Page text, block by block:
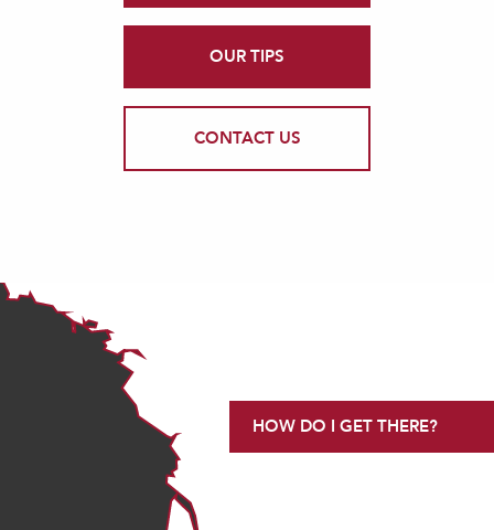
OUR TIPS
CONTACT US
HOW DO I GET THERE?